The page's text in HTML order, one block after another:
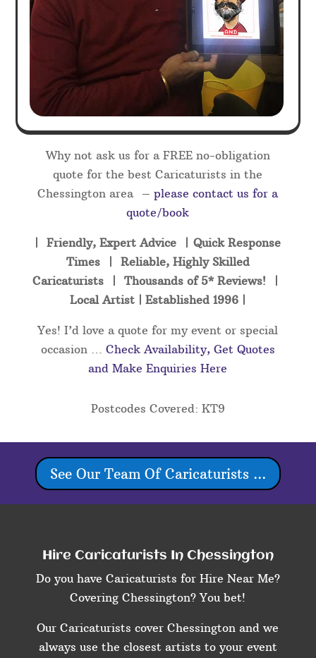
Why not ask us for a FREE no-obligation
quote for the best Caricaturists in the
Chessington area – please contact us for a
quote/book
| Friendly, Expert Advice | Quick Response
Times | Reliable, Highly Skilled
Caricaturists | Thousands of 5* Reviews! |
Local Artist | Established 1996 |
Yes! I’d love a quote for my event or special
occasion … Check Availability, Get Quotes
and Make Enquiries Here
Postcodes Covered: KT9
See Our Team Of Caricaturists ...
Hire Caricaturists In Chessington
Do you have Caricaturists for Hire Near Me?
Covering Chessington? You bet!
Our Caricaturists cover Chessington and we
always use the closest artists to your event